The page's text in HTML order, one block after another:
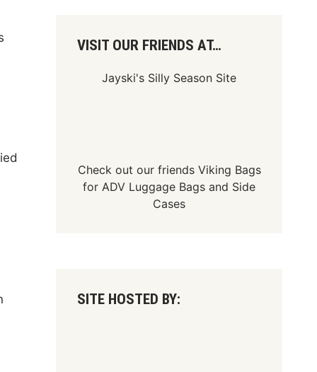
VISIT OUR FRIENDS AT…
Jayski's Silly Season Site
Check out our friends Viking Bags
forADV Luggage Bags and Side
Cases
SITE HOSTED BY: